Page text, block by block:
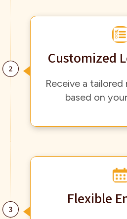
Customized
Receive a
based on
Flexible